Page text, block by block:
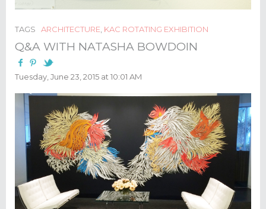
TAGS ARCHITECTURE, KAC ROTATING EXHIBITION
Q&A WITH NATASHA BOWDOIN
Tuesday, June 23, 2015 at 10:01 AM